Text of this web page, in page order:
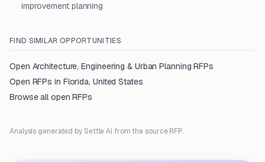
improvement planning
FIND SIMILAR OPPORTUNITIES
Open Architecture, Engineering & Urban Planning RFPs
Open RFPs in Florida, United States
Browse all open RFPs
Analysis generated by Settle AI from the source RFP.